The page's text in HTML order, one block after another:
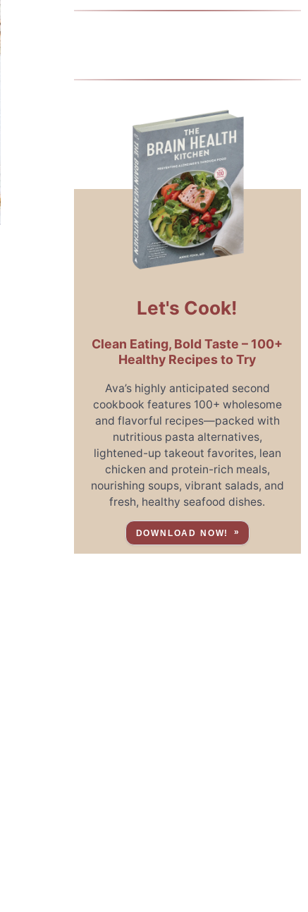
Let's Cook!
Clean Eating, Bold Taste – 100+
Healthy Recipes to Try
Ava’s highly anticipated second
cookbook features 100+ wholesome
and flavorful recipes—packed with
nutritious pasta alternatives,
lightened-up takeout favorites, lean
chicken and protein-rich meals,
nourishing soups, vibrant salads, and
fresh, healthy seafood dishes.
DOWNLOAD NOW!